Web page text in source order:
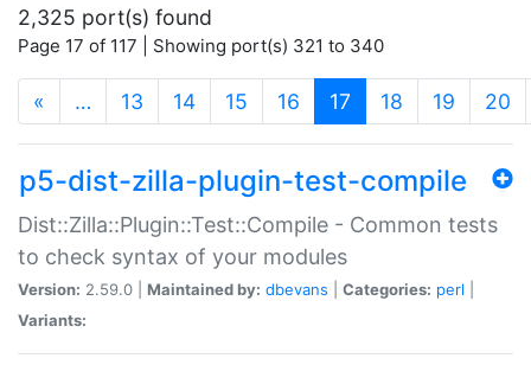
2,325 port(s) found
Page 17 of 117 | Showing port(s) 321 to 340
« … 13 14 15 16 17 (current)
18 19 20
p5-dist-zilla-plugin-test-compile
Dist::Zilla::Plugin::Test::Compile - Common tests
to check syntax of your modules
Version: 2.59.0 | Maintained by: dbevans Categories: perl
Variants: